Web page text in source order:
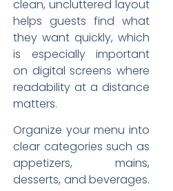
clean, uncluttered layout
helps guests find what
they want quickly, which
is especially important
on digital screens where
readability at a distance
matters.
Organize your menu into
clear categories such as
appetizers, mains,
desserts, and beverages.